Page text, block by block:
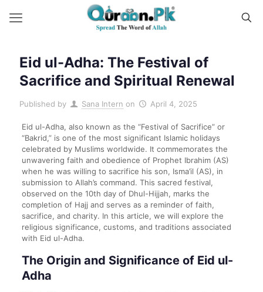
Eid ul-Adha: The Festival of
Sacrifice and Spiritual Renewal
Published by Sana Intern on April 4, 2025
Eid ul-Adha, also known as the “Festival of Sacrifice” or
“Bakrid,” is one of the most significant Islamic holidays
celebrated by Muslims worldwide. It commemorates the
unwavering faith and obedience of Prophet Ibrahim (AS)
when he was willing to sacrifice his son, Isma’il (AS), in
submission to Allah’s command. This sacred festival,
observed on the 10th day of Dhul-Hijjah, marks the
completion of Hajj and serves as a reminder of faith,
sacrifice, and charity. In this article, we will explore the
religious significance, customs, and traditions associated
with Eid ul-Adha.
The Origin and Significance of Eid ul-
Adha